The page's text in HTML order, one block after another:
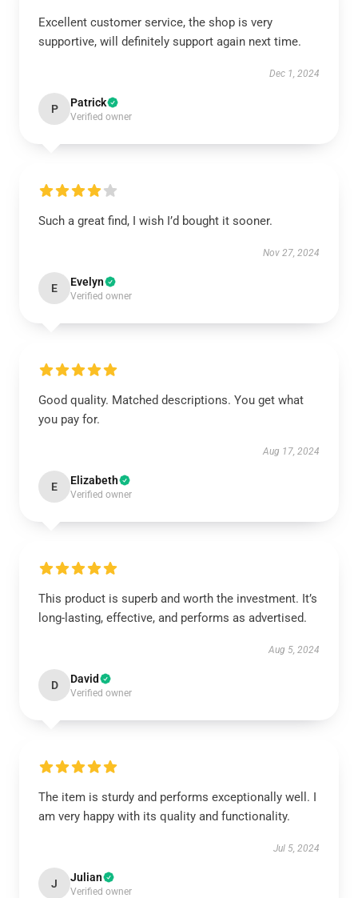
Excellent customer service, the shop is very
supportive, will definitely support again next time.
Dec 1, 2024
P Patrick
Verified owner
Such a great find, I wish I’d bought it sooner.
Nov 27, 2024
E Evelyn
Verified owner
Good quality. Matched descriptions. You get what
you pay for.
Aug 17, 2024
E Elizabeth
Verified owner
This product is superb and worth the investment. It’s
long-lasting, effective, and performs as advertised.
Aug 5, 2024
D David
Verified owner
The item is sturdy and performs exceptionally well. I
am very happy with its quality and functionality.
Jul 5, 2024
J Julian
Verified owner